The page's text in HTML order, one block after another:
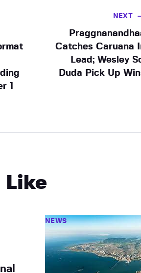
1
NEXT
Catches Caruana
Lead; Wesley
Duda Pick Up
Like
NEWS